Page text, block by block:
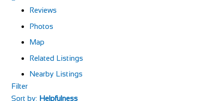
Reviews
Photos
Map
Related Listings
Nearby Listings
Filter
Sort by: Helpfulness